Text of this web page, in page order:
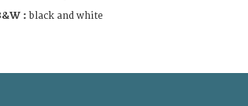
: black and white